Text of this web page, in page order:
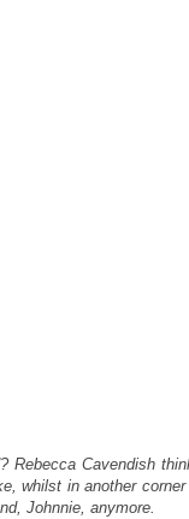
Rebecca Cavendish
whilst in another
Johnnie, anymore.